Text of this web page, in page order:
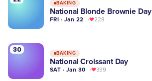
BAKING
National Blonde Brownie Day
FRI · Jan 22 228
30 BAKING
National Croissant Day
SAT · Jan 30 399